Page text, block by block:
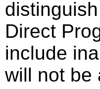
Direct
include
will not be